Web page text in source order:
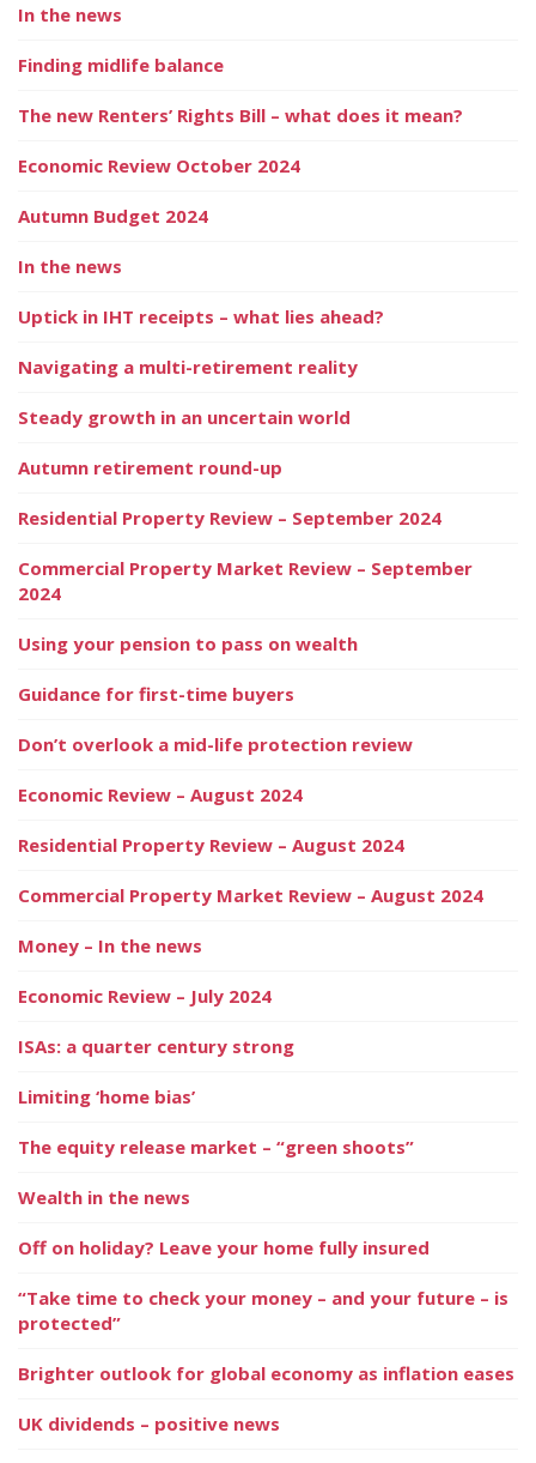
In the news
Finding midlife balance
The new Renters’ Rights Bill – what does it mean?
Economic Review October 2024
Autumn Budget 2024
In the news
Uptick in IHT receipts – what lies ahead?
Navigating a multi-retirement reality
Steady growth in an uncertain world
Autumn retirement round-up
Residential Property Review – September 2024
Commercial Property Market Review – September
2024
Using your pension to pass on wealth
Guidance for first-time buyers
Don’t overlook a mid-life protection review
Economic Review – August 2024
Residential Property Review – August 2024
Commercial Property Market Review – August 2024
Money – In the news
Economic Review – July 2024
ISAs: a quarter century strong
Limiting ‘home bias’
The equity release market – “green shoots”
Wealth in the news
Off on holiday? Leave your home fully insured
“Take time to check your money – and your future – is
protected”
Brighter outlook for global economy as inflation eases
UK dividends – positive news